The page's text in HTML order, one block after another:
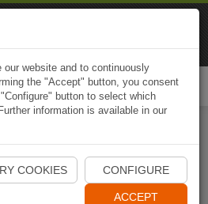
Naviki maintenant
website and to continuously
the "Accept" button, you consent
button to select which
information is available in our
COOKIES CONFIGURE
ACCEPT